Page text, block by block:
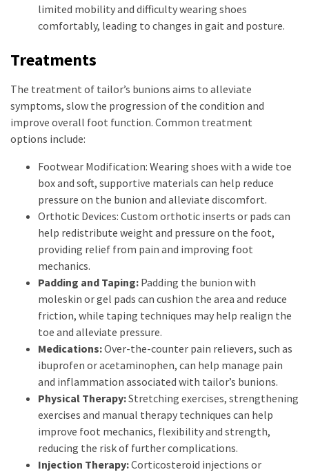
limited mobility and difficulty wearing shoes
comfortably, leading to changes in gait and posture.
Treatments
The treatment of tailor’s bunions aims to alleviate
symptoms, slow the progression of the condition and
improve overall foot function. Common treatment
options include:
Footwear Modification: Wearing shoes with a wide toe
box and soft, supportive materials can help reduce
pressure on the bunion and alleviate discomfort.
Orthotic Devices: Custom orthotic inserts or pads can
help redistribute weight and pressure on the foot,
providing relief from pain and improving foot
mechanics.
Padding and Taping: Padding the bunion with
moleskin or gel pads can cushion the area and reduce
friction, while taping techniques may help realign the
toe and alleviate pressure.
Medications:Over-the-counter pain relievers, such as
ibuprofen or acetaminophen, can help manage pain
and inflammation associated with tailor’s bunions.
Physical Therapy:Stretching exercises, strengthening
exercises and manual therapy techniques can help
improve foot mechanics, flexibility and strength,
reducing the risk of further complications.
Injection Therapy:Corticosteroid injections or